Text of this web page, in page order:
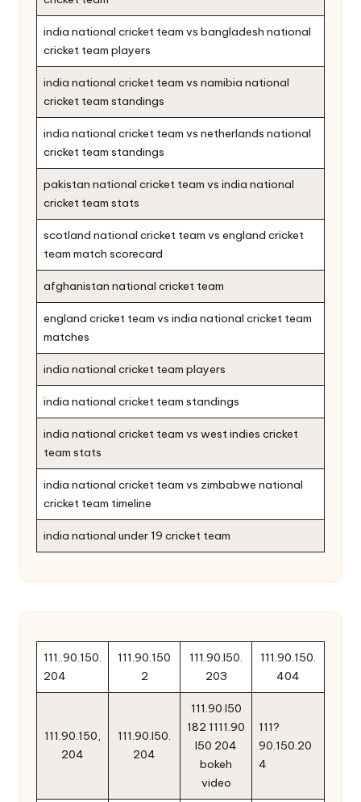
india national cricket team vs bangladesh national
cricket team players
india national cricket team vs namibia national
cricket team standings
india national cricket team vs netherlands national
cricket team standings
pakistan national cricket team vs india national
cricket team stats
scotland national cricket team vs england cricket
team match scorecard
afghanistan national cricket team
england cricket team vs india national cricket team
matches
india national cricket team players
india national cricket team standings
india national cricket team vs west indies cricket
team stats
india national cricket team vs zimbabwe national
cricket team timeline
india national under 19 cricket team
111..90.150.
204
111.90.150
2
111.90.l50.
203
111.90.150.
404
111.90.150,
204
111.90.l50.
204
111.90 l50
182 1111.90
l50 204
bokeh
video
111?
90.150.20
4